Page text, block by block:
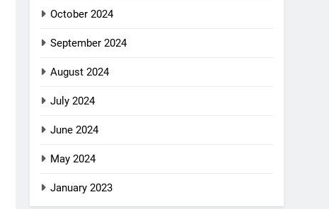
October 2024
September 2024
August 2024
July 2024
June 2024
May 2024
January 2023